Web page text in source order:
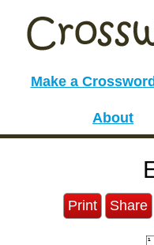
Make a Crossword
About
Print Share
1